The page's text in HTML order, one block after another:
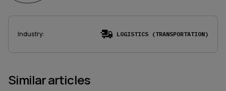
Industry: LOGISTICS (TRANSPORTATION)
Similar articles